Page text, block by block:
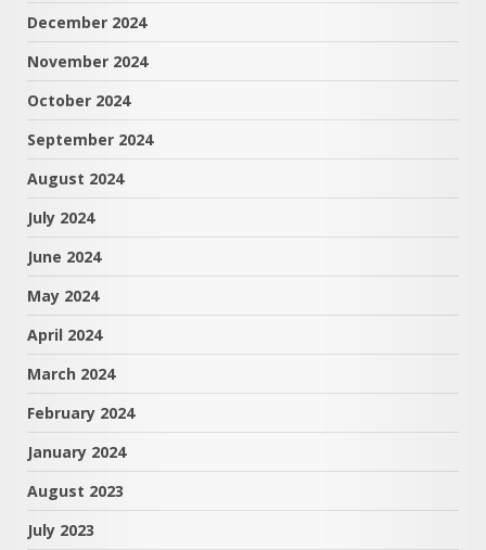
December 2024
November 2024
October 2024
September 2024
August 2024
July 2024
June 2024
May 2024
April 2024
March 2024
February 2024
January 2024
August 2023
July 2023